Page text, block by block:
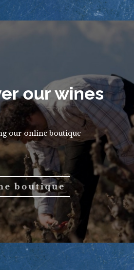
our wines
our online boutique
boutique